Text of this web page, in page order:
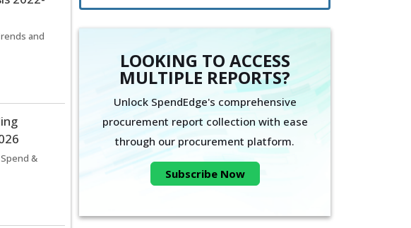
and
&
LOOKING TO ACCESS
MULTIPLE REPORTS?
Unlock SpendEdge's comprehensive
procurement report collection with ease
through our procurement platform.
Subscribe Now